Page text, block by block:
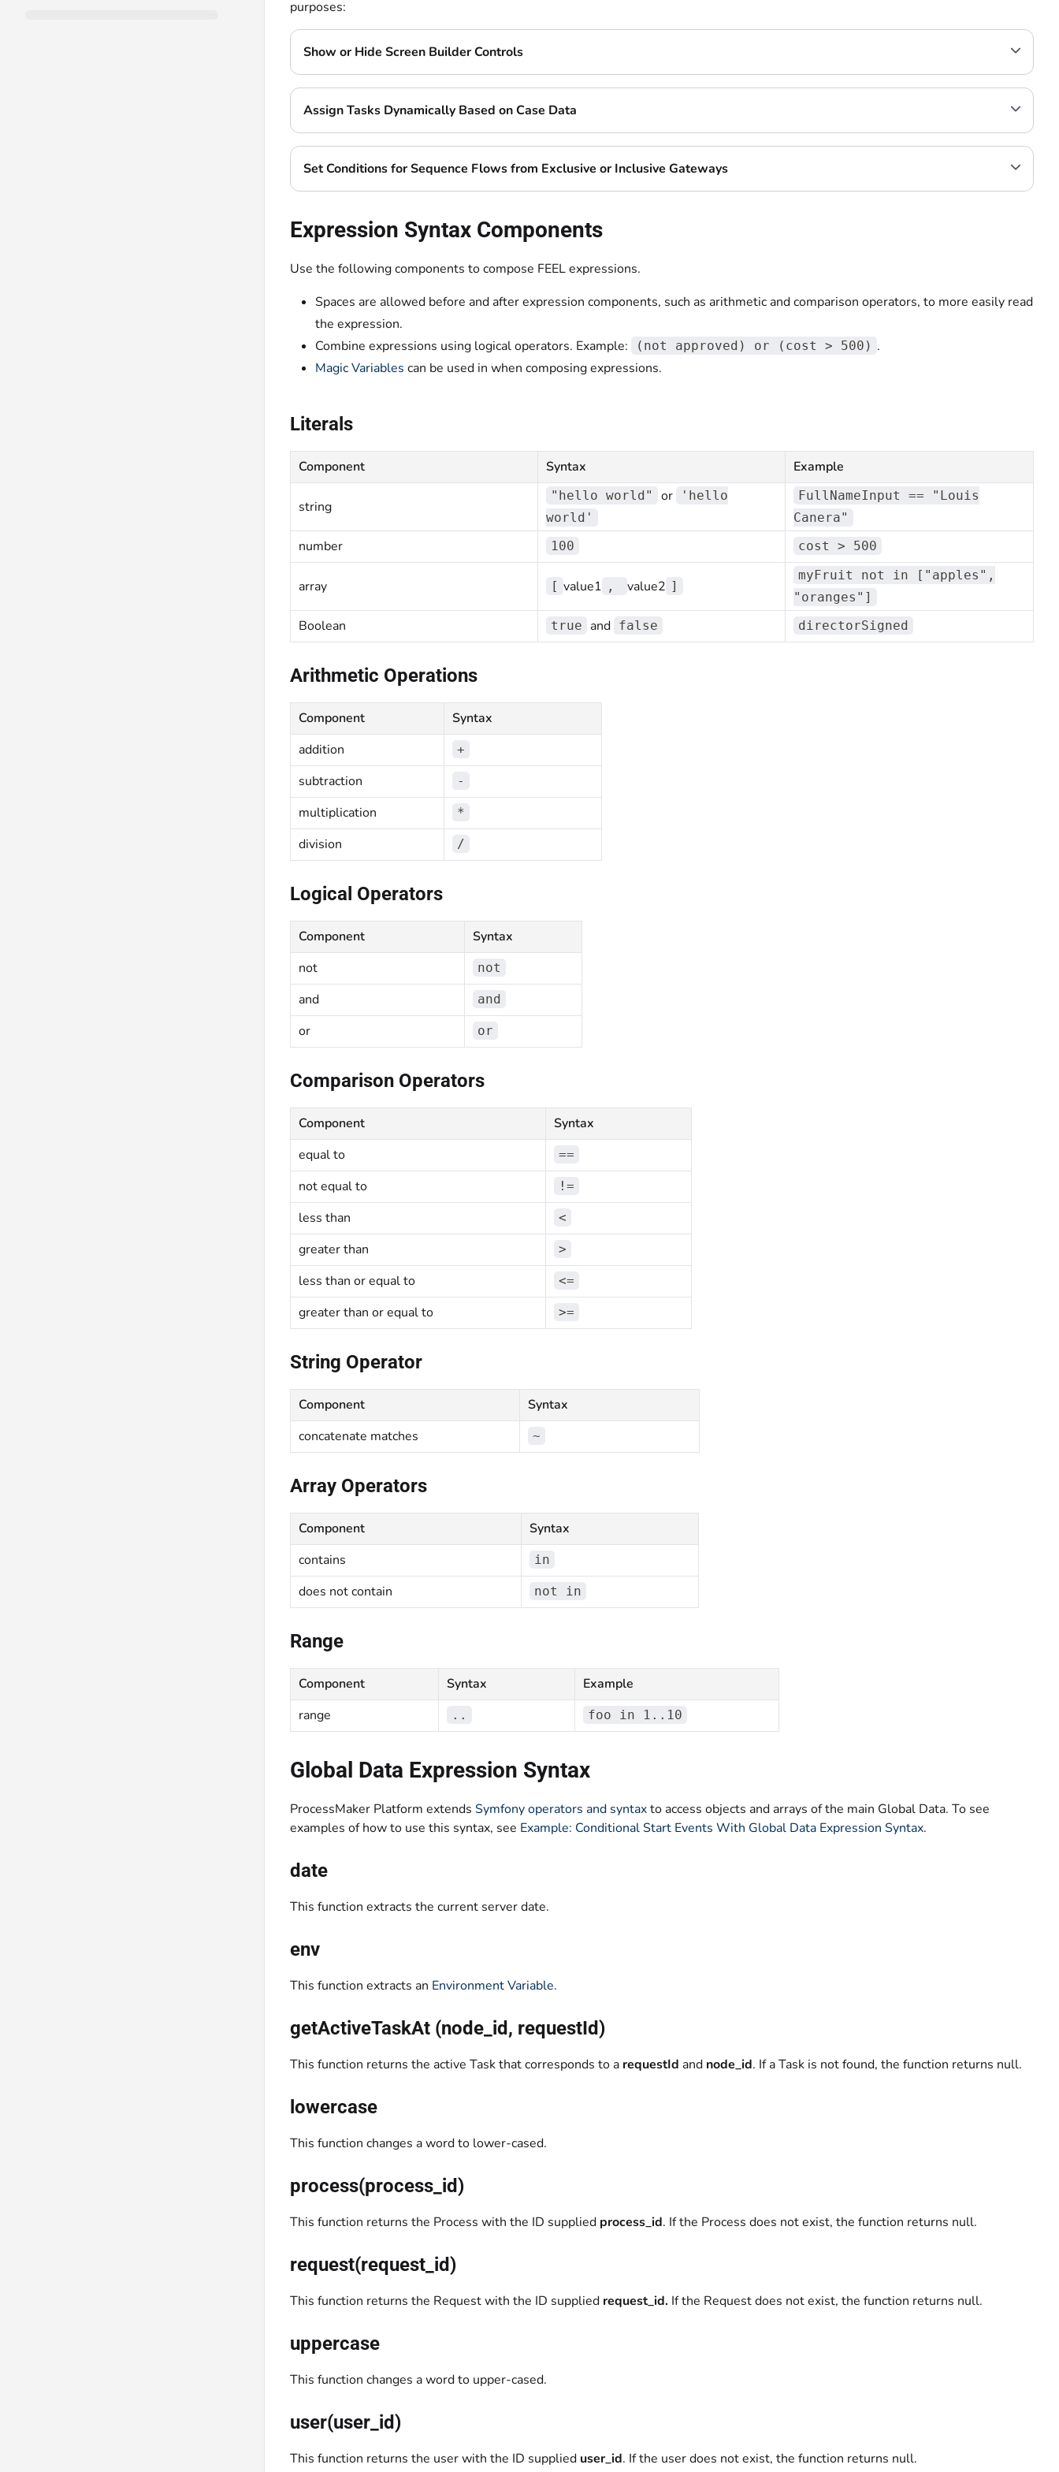
purposes:
Show or Hide Screen Builder Controls
Assign Tasks Dynamically Based on Case Data
Set Conditions for Sequence Flows from Exclusive or Inclusive Gateways
Expression Syntax Components
Use the following components to compose FEEL expressions.
Spaces are allowed before and after expression components, such as arithmetic and comparison operators, to more easily read
the expression.
Combine expressions using logical operators. Example:
(not approved) or (cost > 500) .
Magic Variables can be used in when composing expressions.
Literals
Component Syntax Example
string
"hello world" or
'hello
world'
FullNameInput == "Louis
Canera"
number 100 cost > 500
array [ value1 , value2 ]
myFruit not in ["apples",
"oranges"]
Boolean true and false directorSigned
Arithmetic Operations
Component
Syntax
addition
+
subtraction -
multiplication *
division /
Logical Operators
Component
Syntax
not
not
and and
or or
Comparison Operators
Component
Syntax
equal to
==
not equal to !=
less than <
greater than >
less than or equal to <=
greater than or equal to >=
String Operator
Component
Syntax
concatenate matches
~
Array Operators
Component
Syntax
contains
in
does not contain not in
Range
Component Syntax
Example
range
.. foo in 1..10
Global Data Expression Syntax
ProcessMaker Platform extends Symfony operators and syntaxto access objects and arrays of the main Global Data. To see
examples of how to use this syntax, see Example: Conditional Start Events With Global Data Expression Syntax.
date
This function extracts the current server date.
env
This function extracts an Environment Variable.
getActiveTaskAt (node_id, requestId)
This function returns the active Task that corresponds to a requestId and node_id. If a Task is not found, the function returns null.
lowercase
This function changes a word to lower-cased.
process(process_id)
This function returns the Process with the ID supplied process_id. If the Process does not exist, the function returns null.
request(request_id)
This function returns the Request with the ID supplied request_id. If the Request does not exist, the function returns null.
uppercase
This function changes a word to upper-cased.
user(user_id)
This function returns the user with the ID supplied user_id. If the user does not exist, the function returns null.